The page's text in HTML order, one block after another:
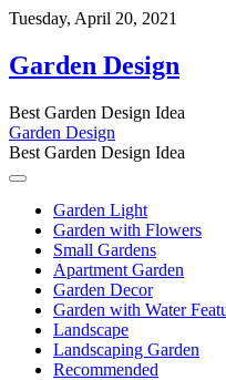
Skip
content
Tuesday, April 20, 2021
Garden Design
Best Garden Design Idea
Garden Design
Best Garden Design Idea
Garden Light
Garden with Flowers
Small Gardens
Apartment Garden
Garden Decor
Garden with Water
Landscape
Landscaping Garden
Recommended